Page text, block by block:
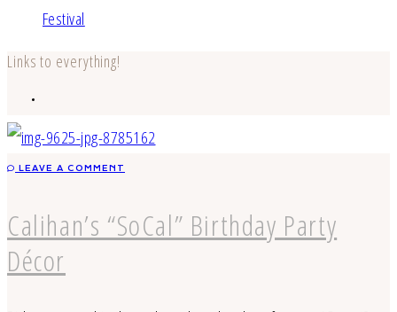
Festival
Links to everything!
LEAVE A COMMENT
Calihan’s “SoCal” Birthday Party
Décor